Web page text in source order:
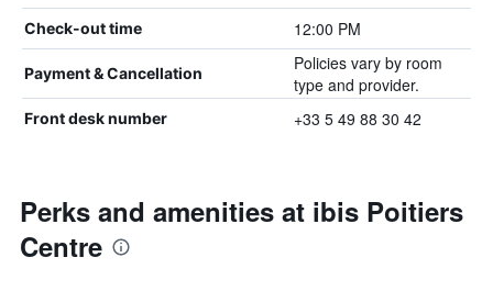
Check-out time 12:00 PM
Payment & Cancellation
Policies vary by room
type and provider.
Front desk number +33 5 49 88 30 42
Perks and amenities at ibis Poitiers
Centre